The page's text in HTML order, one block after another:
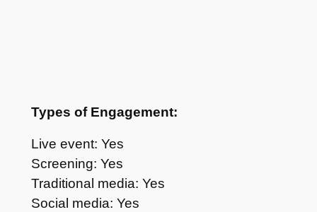
Types of Engagement:
Live event: Yes
Screening: Yes
Traditional media: Yes
Social media: Yes